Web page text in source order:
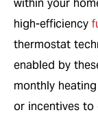
within your
high-efficiency
thermostat
enabled by
monthly
or incentives to